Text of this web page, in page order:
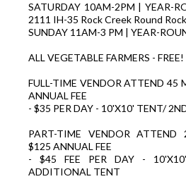
SATURDAY 10AM-2PM | YEAR-
2111 IH-35 Rock Creek Round
SUNDAY 11AM-3 PM | YEAR-
ALL VEGETABLE FARMERS - FREE!
FULL-TIME VENDOR ATTEND 45
ANNUAL FEE
- $35 PER DAY - 10'X10' TENT/
PART-TIME VENDOR ATTEND
$125 ANNUAL FEE
- $45 FEE PER DAY -
ADDITIONAL TENT